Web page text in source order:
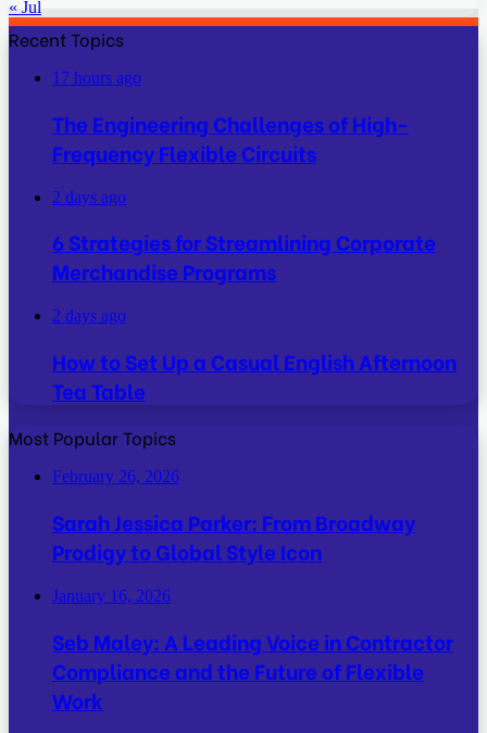
« Jul
Recent Topics
17 hours ago
The Engineering Challenges of High-
Frequency Flexible Circuits
2 days ago
6 Strategies for Streamlining Corporate
Merchandise Programs
2 days ago
How to Set Up a Casual English Afternoon
Tea Table
Most Popular Topics
February 26, 2026
Sarah Jessica Parker: From Broadway
Prodigy to Global Style Icon
January 16, 2026
Seb Maley: A Leading Voice in Contractor
Compliance and the Future of Flexible
Work